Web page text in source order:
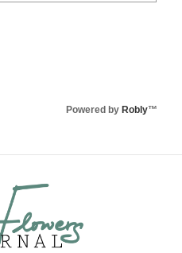
Powered by Robly™